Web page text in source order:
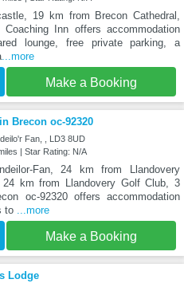
19 km from Brecon Cathedral,
Coaching Inn offers accommodation
lounge, free private parking, a
...more
Make a Booking
Brecon oc-92320
Fan, , LD3 8UD
| Star Rating: N/A
Fan, 24 km from Llandovery
24 km from Llandovery Golf Club, 3
oc-92320 offers accommodation
to ...more
Make a Booking
Lodge